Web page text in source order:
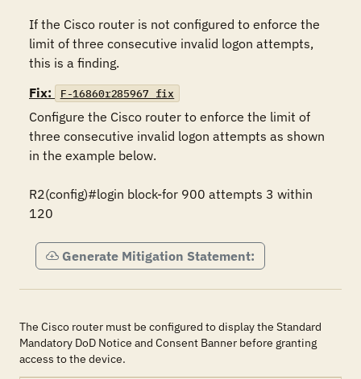
If the Cisco router is not configured to enforce the
limit of three consecutive invalid logon attempts,
this is a finding.
Fix:
F-16860r285967_fix
Configure the Cisco router to enforce the limit of
three consecutive invalid logon attempts as shown
in the example below.
R2(config)#login block-for 900 attempts 3 within
120
Generate Mitigation Statement:
The Cisco router must be configured to display the Standard
Mandatory DoD Notice and Consent Banner before granting
access to the device.